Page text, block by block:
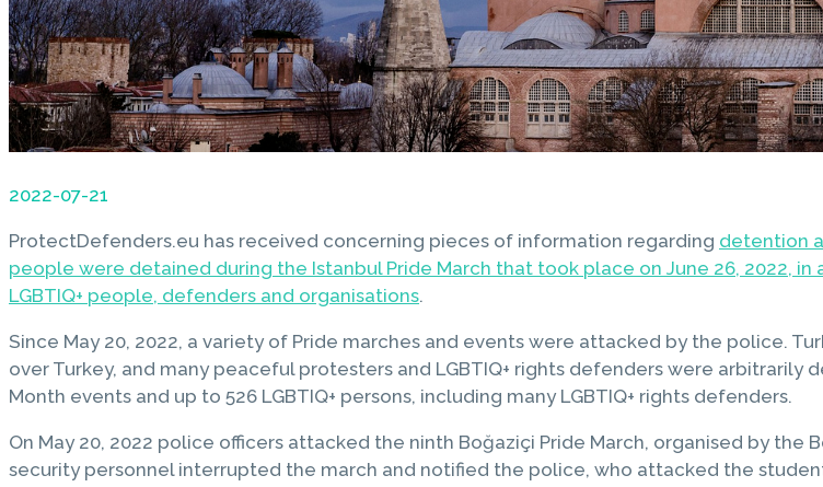
2022-07-21
ProtectDefenders.eu has received concerning pieces of information regarding detention
people were detained during the Istanbul Pride March that took place on June 26, 2022,
LGBTIQ+ people, defenders and organisations.
Since May 20, 2022, a variety of Pride marches and events were attacked by the police.
over Turkey, and many peaceful protesters and LGBTIQ+ rights defenders were
Month events and up to 526 LGBTIQ+ persons, including many LGBTIQ+ rights defenders.
On May 20, 2022 police officers attacked the ninth Boğaziçi Pride March, organised by the
security personnel interrupted the march and notified the police, who attacked the